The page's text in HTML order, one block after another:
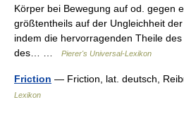
Körper bei Bewegung auf od. gegen
größtentheils auf der Ungleichheit
indem die hervorragenden Theile
des… …
Pierer's Universal-Lexikon
Friction — Friction, lat. deutsch,
Lexikon